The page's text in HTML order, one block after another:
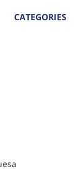
CATEGORIES